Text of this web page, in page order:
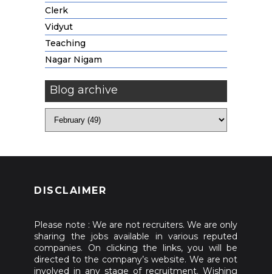
Clerk
Vidyut
Teaching
Nagar Nigam
Blog archive
DISCLAIMER
Please note : We are not recruiters. We are only
sharing the jobs available in various reputed
companies. On clicking the links, you will be
directed to the company’s website. We are not
involved in any stage of recruitment. Wishing